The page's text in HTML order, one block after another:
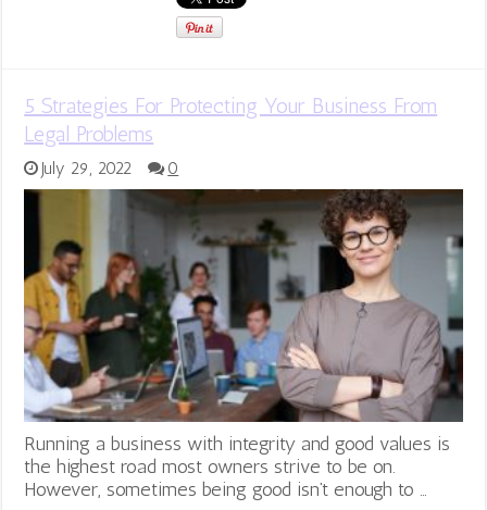
5 Strategies For Protecting Your Business From
Legal Problems
July 29, 2022 0
Running a business with integrity and good values is
the highest road most owners strive to be on.
However, sometimes being good isn’t enough to …